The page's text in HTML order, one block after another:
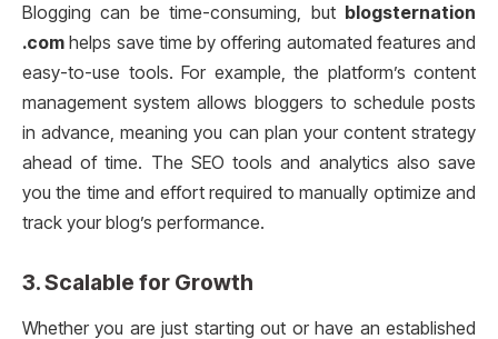
Blogging can be time-consuming, but blogsternation
.com helps save time by offering automated features and
easy-to-use tools. For example, the platform’s content
management system allows bloggers to schedule posts
in advance, meaning you can plan your content strategy
ahead of time. The SEO tools and analytics also save
you the time and effort required to manually optimize and
track your blog’s performance.
3.Scalable for Growth
Whether you are just starting out or have an established